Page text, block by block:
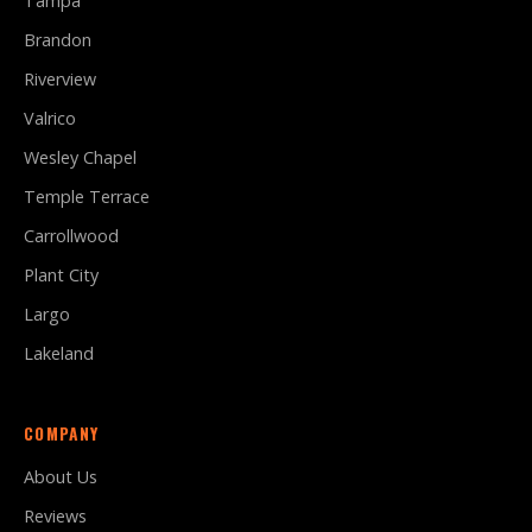
Brandon
Riverview
Valrico
Wesley Chapel
Temple Terrace
Carrollwood
Plant City
Largo
Lakeland
COMPANY
About Us
Reviews